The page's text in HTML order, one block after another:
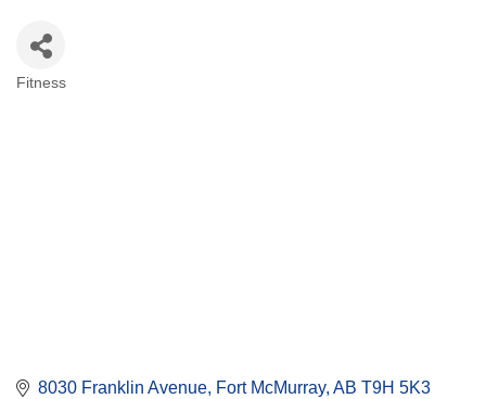
Fitness
8030 Franklin Avenue Fort McMurray AB T9H 5K3